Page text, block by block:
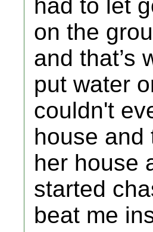
had to let
on the
and that’s
put water
couldn't
house and
her house
started
beat me